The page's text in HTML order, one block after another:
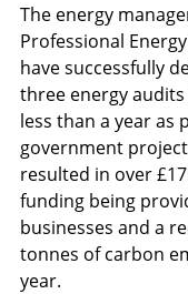
The energy
Professional
have successfully
three energy
less than a year as
government
resulted in over
funding being
businesses and a
tonnes of carbon
year.